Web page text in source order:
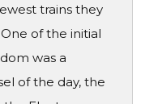
trains they
of the initial
was a
of the day, the